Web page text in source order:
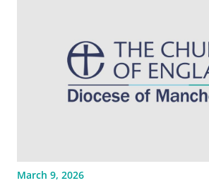
March 9, 2026